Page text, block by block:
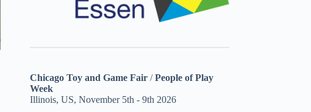
Chicago Toy and Game Fair /People of Play
Week
Illinois, US, November 5th - 9th 2026